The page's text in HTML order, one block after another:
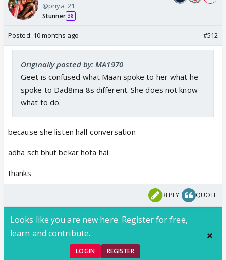
@priya_21
Stunner 38
Posted: 10 months ago #512
Originally posted by: MA1970
Geet is confused what Maan spoke to her what he
spoke to Dad8ma 8s different. She does not know
what to do.
because she listen half conversation
adha sch bhut bekar hota hai
thanks
REPLY QUOTE
Looks like you are new here. Register for free,
learn and contribute.
LOGIN REGISTER